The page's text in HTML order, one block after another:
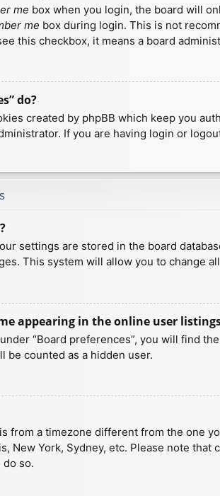
me box when you login, the board will
me box during login. This is not
this checkbox, it means a board
do?
created by phpBB which keep you
If you are having login or
settings are stored in the board
This system will allow you to change
appearing in the online user
“Board preferences”, you will find
be counted as a hidden user.
from a timezone different from the one
New York, Sydney, etc. Please note
so.